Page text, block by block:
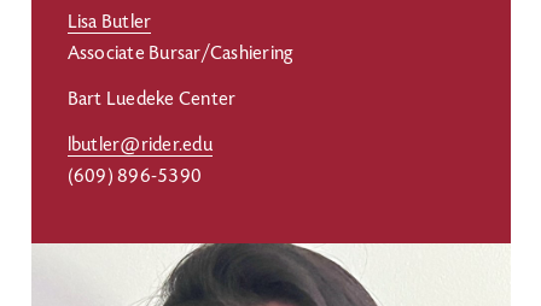
Lisa Butler
Associate Bursar/Cashiering
Bart Luedeke Center
lbutler@rider.edu
(609) 896-5390